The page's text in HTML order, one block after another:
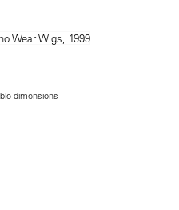
dimensions